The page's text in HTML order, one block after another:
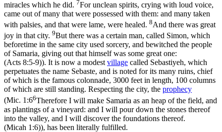
miracles which he did. 7For unclean spirits, crying with loud voice,
came out of many that were possessed with them: and many taken
with palsies, and that were lame, were healed. 8And there was great
joy in that city. 9But there was a certain man, called Simon, which
beforetime in the same city used sorcery, and bewitched the people
of Samaria, giving out that himself was some great one:
(Acts 8:5‑9)). It is now a modest village called Sebastiyeh, which
perpetuates the name Sebaste, and is noted for its many ruins, chief
of which is the famous colonnade, 3000 feet in length, 100 columns
of which are still standing. Respecting the city, the prophecy
(Mic. 1:66Therefore I will make Samaria as an heap of the field, and
as plantings of a vineyard: and I will pour down the stones thereof
into the valley, and I will discover the foundations thereof.
(Micah 1:6)), has been literally fulfilled.